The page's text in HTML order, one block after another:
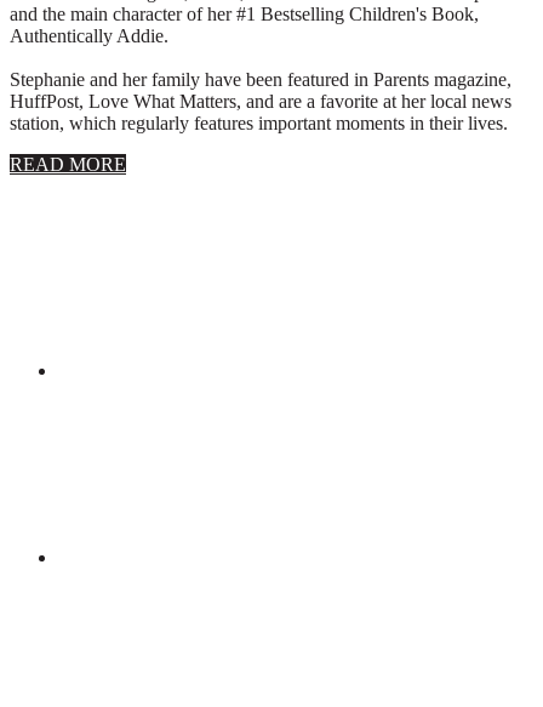
and the main character of her #1 Bestselling Children's Book,
Authentically Addie.
Stephanie and her family have been featured in Parents magazine,
HuffPost, Love What Matters, and are a favorite at her local news
station, which regularly features important moments in their lives.
READ MORE